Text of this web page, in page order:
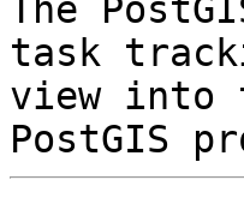
The
task
view into